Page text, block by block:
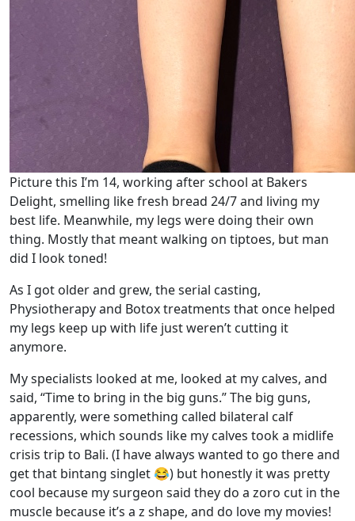
Picture this I’m 14, working after school at Bakers
Delight, smelling like fresh bread 24/7and living my
best life. Meanwhile, my legs were doing their own
thing. Mostly that meant walking on tiptoes, but man
did I look toned!
As I got older and grew, the serial casting,
Physiotherapy and Botox treatments that once helped
my legs keep up with life just weren’t cutting it
anymore.
My specialists looked at me, looked at my calves, and
said, “Time to bring in the big guns.” The big guns,
apparently, were something called bilateral calf
recessions, which sounds like my calves took a midlife
crisis trip to Bali. (I have always wanted to go there and
get that bintang singlet 😂) but honestly it was pretty
cool because my surgeon said they do a zoro cut in the
muscle because it’s a z shape, and do love my movies!